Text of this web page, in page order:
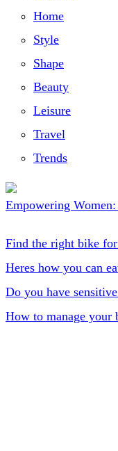
Home
Style
Shape
Beauty
Leisure
Travel
Trends
Empowering
Find the right bike
Heres how you can
Do you have
How to manage your